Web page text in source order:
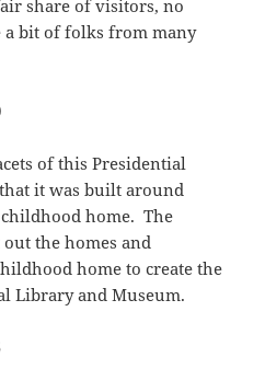
share of visitors, no
a bit of folks from many
of this Presidential
it was built around
childhood home. The
the homes and
home to create the
Library and Museum.